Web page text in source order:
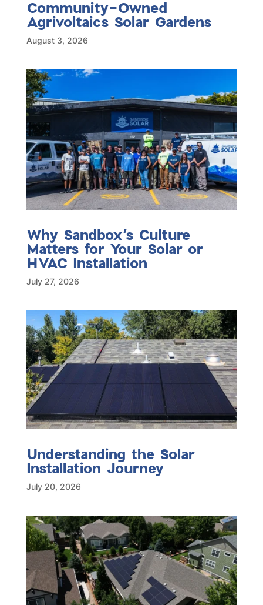
Community-Owned
Agrivoltaics Solar Gardens
August 3, 2026
Why Sandbox’s Culture
Matters for Your Solar or
HVAC Installation
July 27, 2026
Understanding the Solar
Installation Journey
July 20, 2026